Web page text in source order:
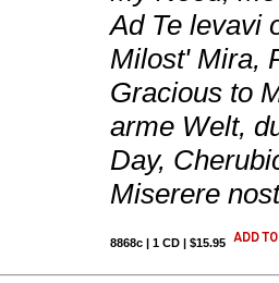
Ad Te levavi
Milost' Mira,
Gracious to
arme Welt,
Day,
Miserere
8868c | 1 CD | $15.95